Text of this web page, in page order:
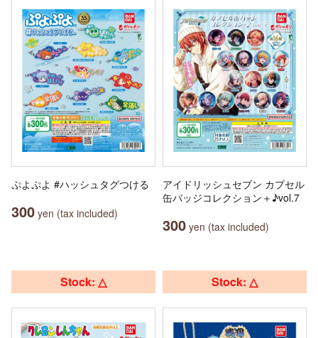
ぷよぷよ #ハッシュタグつける
300 yen (tax included)
アイドリッシュセブン カプセル
缶バッジコレクション＋♪vol.7
300 yen (tax included)
Stock: △ Stock: △